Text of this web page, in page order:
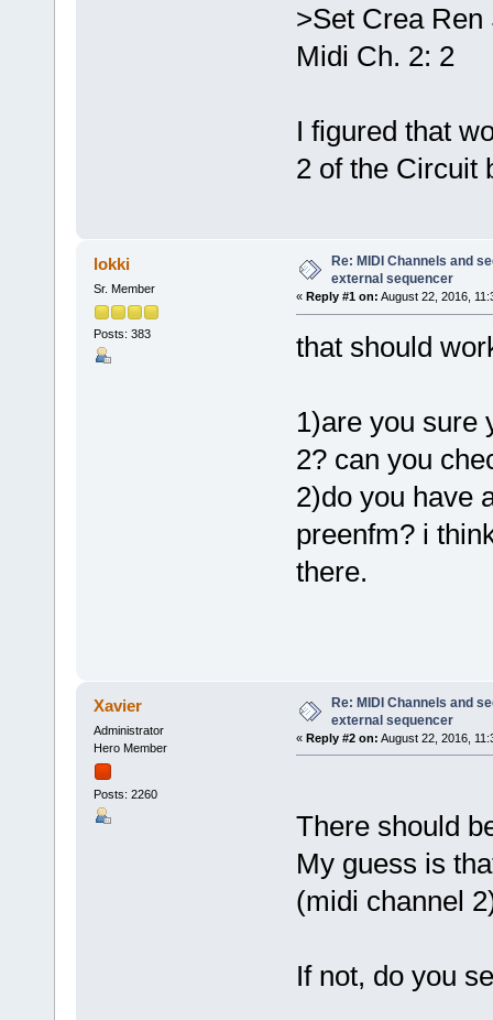
>Set Crea Ren
Midi Ch. 2: 2
I figured that
2 of the Circuit
lokki
Sr. Member
Posts: 383
Re: MIDI Channels and
external sequencer
« Reply #1 on: August 22, 2016,
that should
1)are you sure
2? can you
2)do you have
preenfm? i
there.
Xavier
Administrator
Hero Member
Posts: 2260
Re: MIDI Channels and
external sequencer
« Reply #2 on: August 22, 2016,
There should
My guess is
(midi channel
If not, do you